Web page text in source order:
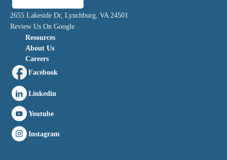
2655 Lakeside Dr, Lynchburg, VA 24501
Review Us On Google
Resources
About Us
Careers
Facebook
Linkedin
Youtube
Instagram